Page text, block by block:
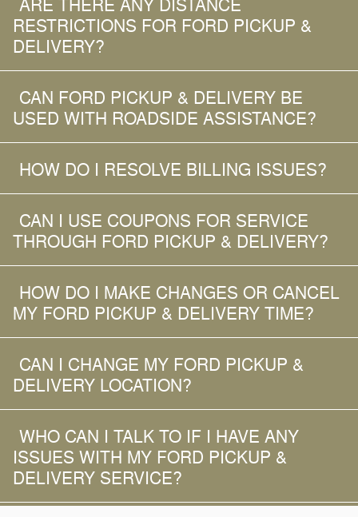
ARE THERE ANY DISTANCE
RESTRICTIONS FOR FORD PICKUP &
DELIVERY?
CAN FORD PICKUP & DELIVERY BE
USED WITH ROADSIDE ASSISTANCE?
HOW DO I RESOLVE BILLING ISSUES?
CAN I USE COUPONS FOR SERVICE
THROUGH FORD PICKUP & DELIVERY?
HOW DO I MAKE CHANGES OR CANCEL
MY FORD PICKUP & DELIVERY TIME?
CAN I CHANGE MY FORD PICKUP &
DELIVERY LOCATION?
WHO CAN I TALK TO IF I HAVE ANY
ISSUES WITH MY FORD PICKUP &
DELIVERY SERVICE?